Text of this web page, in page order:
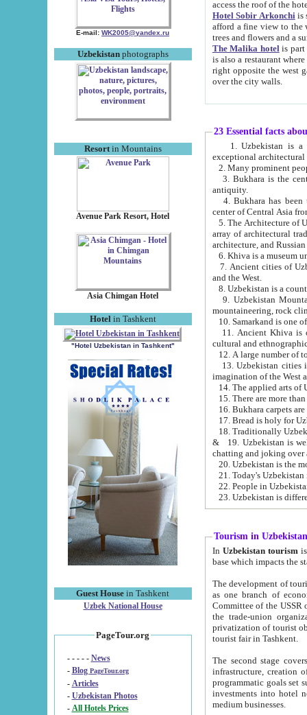
E-mail: WK2005@yandex.ru
Uzbekistanphotographs
Resortin Mountains
Avenue Park Resort, Hotel
Asia Chimgan Hotel
Hotel in Tashkent
"Hotel Uzbekistan in Tashkent"
Guest House in Tashkent
Uzbek National House
PageTour.org
- - - - - News
- Blog PageTour.org
- Articles
- Uzbekistan Photos
-
All Hotels Prices
Hotel Sobir Arkonchiis
afford a fine view to the walls of Ichan-Kala and other remarkable sights.
trees and flowers
The Malika hotelis part of a
is also a restaurant where breakfast is served, and a gift shop. The
right opposite the west gate of the old city. If you are awake at the right time, you can watch the sunrise
over the city walls.
23 Essential facts
exceptional
2. Many prominent
3. Bukhara is the
antiquity.
4. Bukhara has been
center of Central Asia
5. The Architecture of
array of architectural
architecture, and
6. Khiva is a museum
7. Ancient cities of Uzbekistan were
and the West.
9. Uzbekistan Mountains are
mountaineering, rock
10. Samarkand is one
11. Ancient Khiva is one of
cultural and
13. Uzbekistan cities including
15. There are more
16. Bukhara carpets
17. Bread is holy for
& 19. Uzbekistan is well known for
chatting and joking over
22. People in
Tourism in Uzbekistan
In Uzbekistan tourism is
The development of tourism in
as one branch of economy on the basis
Committee of the USSR on Foreign Tourism, the Bureau of Youth
the trade-union organizations, etc. This period covers 1992-1995. Since this moment there started
privatization of tourist objects,
tourist fair in Tashkent.
The second stage covers
infrastructure, creation of nongovernmental
programmatic goals set such as the Program of Tourism Development till 2005. There is a
investments into hotel
medium businesses.